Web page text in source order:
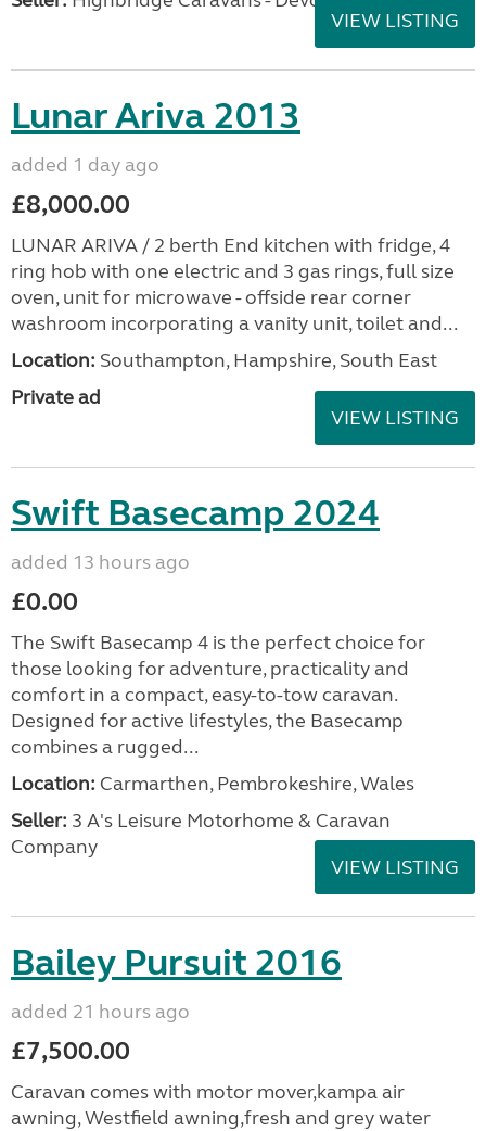
VIEW LISTING
Lunar Ariva 2013
added 1 day ago
£8,000.00
LUNAR ARIVA / 2 berth End kitchen with fridge, 4
ring hob with one electric and 3 gas rings, full size
oven, unit for microwave - offside rear corner
washroom incorporating a vanity unit, toilet and...
Location: Southampton, Hampshire, South East
Private ad
VIEW LISTING
Swift Basecamp 2024
added 13 hours ago
£0.00
The Swift Basecamp 4 is the perfect choice for
those looking for adventure, practicality and
comfort in a compact, easy-to-tow caravan.
Designed for active lifestyles, the Basecamp
combines a rugged...
Location: Carmarthen, Pembrokeshire, Wales
Seller: 3 A's Leisure Motorhome & Caravan
Company
VIEW LISTING
Bailey Pursuit 2016
added 21 hours ago
£7,500.00
Caravan comes with motor mover,kampa air
awning, Westfield awning,fresh and grey water